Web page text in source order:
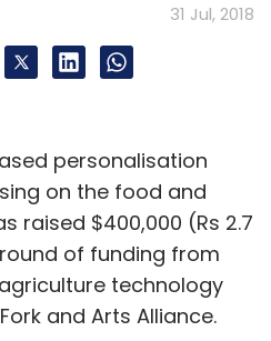
31 Jul, 2018
personalisation
on the food and
raised $400,000 (Rs 2.7
of funding from
technology
and Arts Alliance.